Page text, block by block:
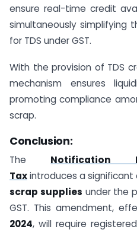
ensure real-time credit
simultaneously simplifying
for TDS under GST.
With the provision of TDS
mechanism ensures
promoting compliance
scrap.
Conclusion:
The Notification
Taxintroduces a significant
scrap supplies under the
GST. This amendment,
2024, will require